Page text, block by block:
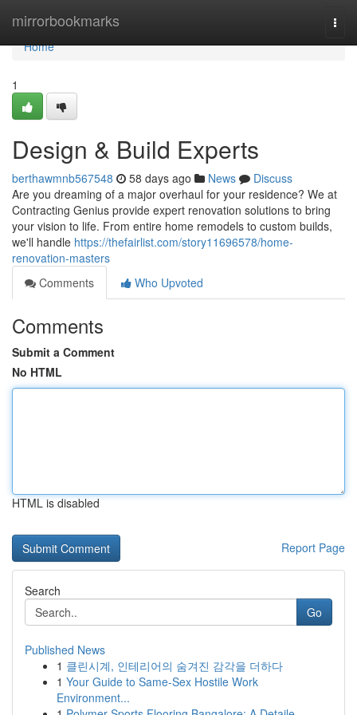
mirrorbookmarks
Home
Home
1
Design & Build Experts
berthawmnb567548 58 days ago News
Discuss
Are you dreaming of a major overhaul for your residence? We at
Contracting Genius provide expert renovation solutions to bring
your vision to life. From entire home remodels to custom builds,
we'll handle https://thefairlist.com/story11696578/home-
renovation-masters
Comments
Who Upvoted
Comments
Submit a Comment
No HTML
HTML is disabled
Report Page
Search
Go
Published News
1 클린시계, 인테리어의 숨겨진 감각을 더하다
1 Your Guide to Same-Sex Hostile Work
Environment...